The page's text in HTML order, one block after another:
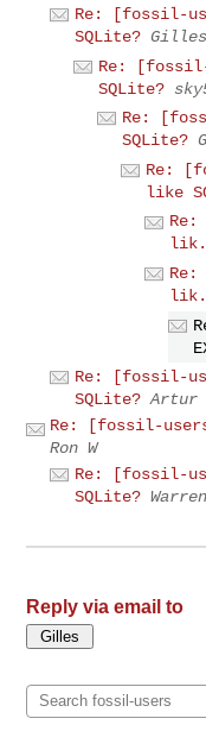
Re: [fossil-
SQLite? Gilles
Re: [fossil-
SQLite?
Re:
SQLite?
Re:
like
Re:
Re:
Re: [fossil-
SQLite? Artur
Re: [fossil-
Ron W
Re: [fossil-
SQLite?
Reply via email to